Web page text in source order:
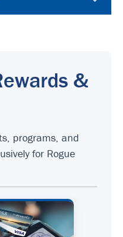
&
programs, and
for Rogue